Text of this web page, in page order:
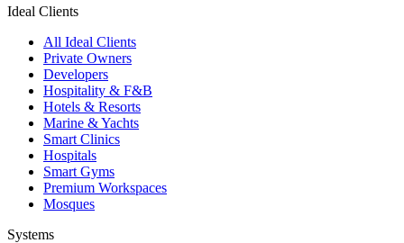
Ideal Clients
All Ideal Clients
Private Owners
Developers
Hospitality & F&B
Hotels & Resorts
Marine & Yachts
Smart Clinics
Hospitals
Smart Gyms
Premium Workspaces
Mosques
Systems